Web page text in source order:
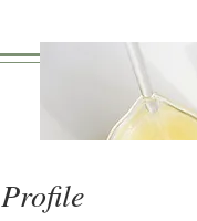
Profile